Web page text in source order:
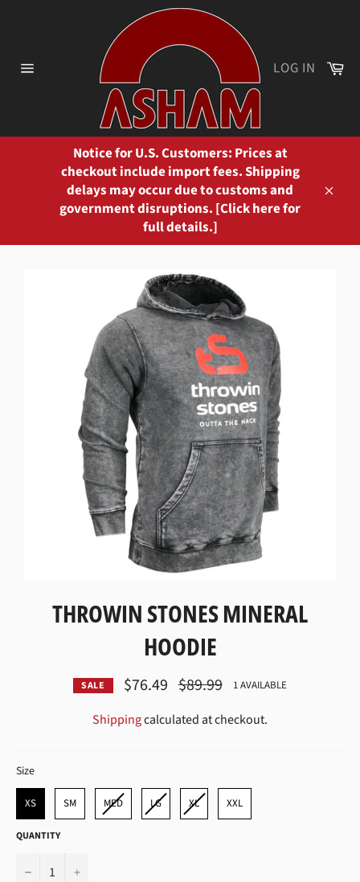
LOG IN
Notice for U.S. Customers: Prices at
checkout include import fees. Shipping
delays may occur due to customs and
government disruptions. [Click here for
full details.]
THROWIN STONES MINERAL
HOODIE
SALE $76.49 Regular
price
$89.99 1 AVAILABLE
Shippingcalculated at checkout.
Size
XS SM MED LG XL XXL
QUANTITY
− +